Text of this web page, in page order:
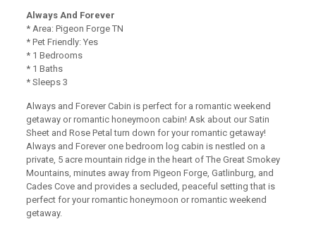
Always And Forever
* Area: Pigeon Forge TN
* Pet Friendly: Yes
* 1 Bedrooms
* 1 Baths
* Sleeps 3
Always and Forever Cabin is perfect for a romantic weekend
getaway or romantic honeymoon cabin! Ask about our Satin
Sheet and Rose Petal turn down for your romantic getaway!
Always and Forever one bedroom log cabin is nestled on a
private, 5 acre mountain ridge in the heart of The Great Smokey
Mountains, minutes away from Pigeon Forge, Gatlinburg, and
Cades Cove and provides a secluded, peaceful setting that is
perfect for your romantic honeymoon or romantic weekend
getaway.